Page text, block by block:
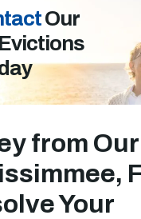
Our
from
Your